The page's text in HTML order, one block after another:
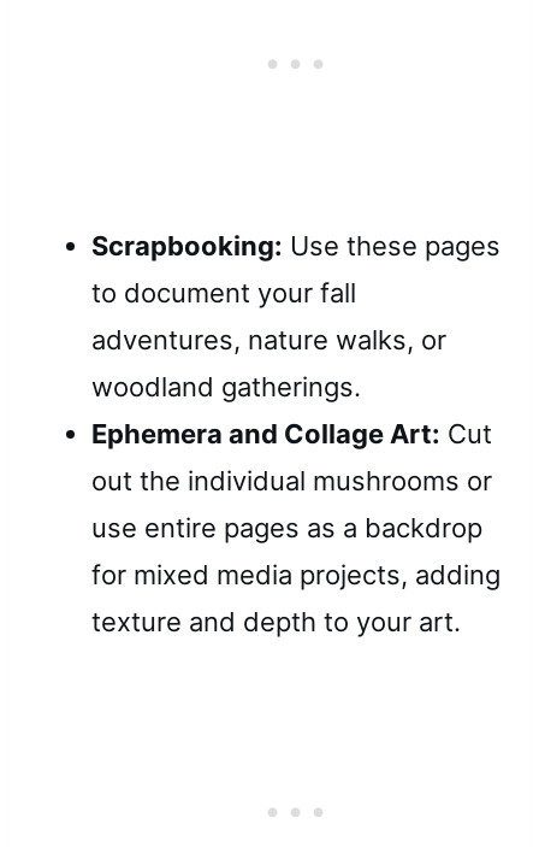
Scrapbooking: Use these pages
to document your fall
adventures, nature walks, or
woodland gatherings.
Ephemera and Collage Art: Cut
out the individual mushrooms or
use entire pages as a backdrop
for mixed media projects, adding
texture and depth to your art.